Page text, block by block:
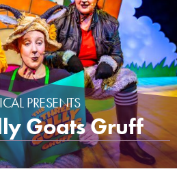
PRESENTS
Goats Gruff